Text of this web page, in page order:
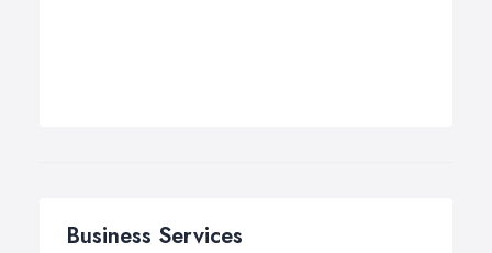
Business Services